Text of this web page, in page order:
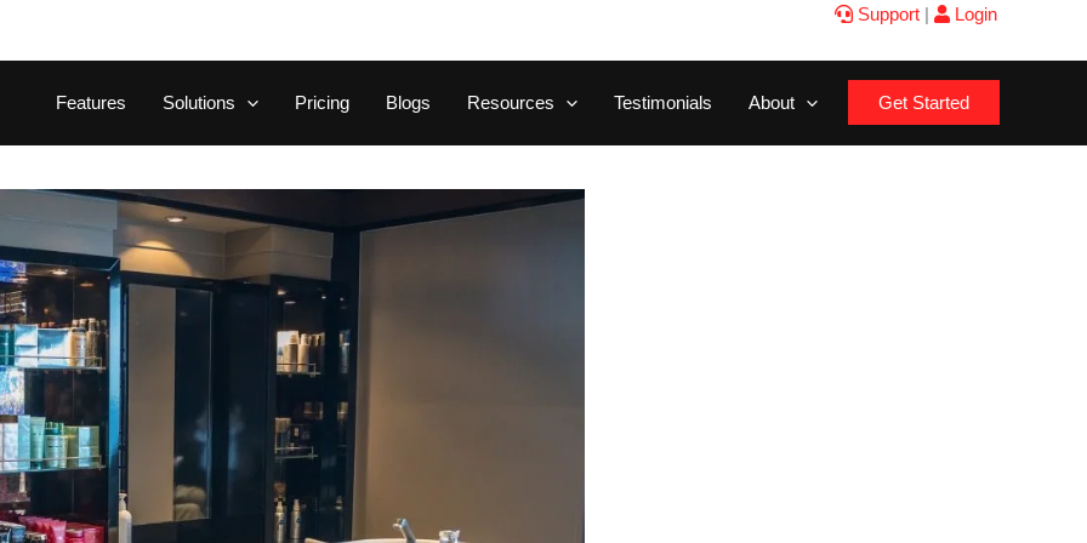
Support| Login
Features Solutions Pricing Blogs Resources Testimonials About Get Started